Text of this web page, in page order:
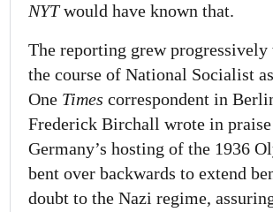
NYTwould have known that.
The reporting grew progressively
the course of National Socialist
One Times correspondent in
Frederick Birchall wrote in
Germany’s hosting of the 1936
bent over backwards to extend
doubt to the Nazi regime,